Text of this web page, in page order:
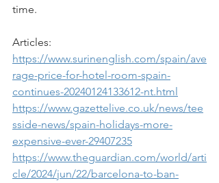
time.
Articles:
https://www.surinenglish.com/spain/ave
rage-price-for-hotel-room-spain-
continues-20240124133612-nt.html
https://www.gazettelive.co.uk/news/tee
sside-news/spain-holidays-more-
expensive-ever-29407235
https://www.theguardian.com/world/arti
cle/2024/jun/22/barcelona-to-ban-